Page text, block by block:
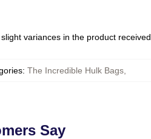
variances in the product received
: The Incredible Hulk Bags,
Say